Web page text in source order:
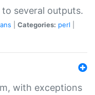
several outputs.
Categories: perl
with exceptions